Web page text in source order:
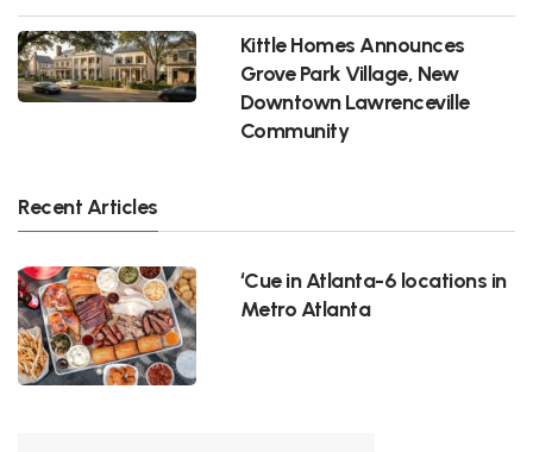
Kittle Homes Announces
Grove Park Village, New
Downtown Lawrenceville
Community
Recent Articles
‘Cue in Atlanta-6 locations in
Metro Atlanta